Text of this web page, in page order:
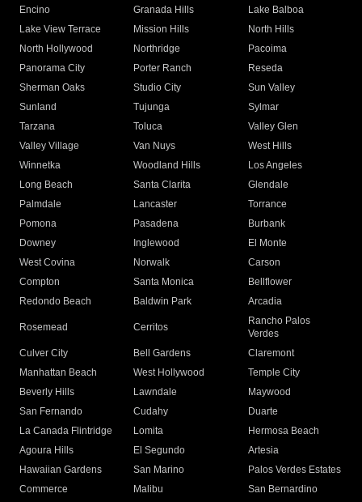
Encino
Granada Hills
Lake Balboa
Lake View Terrace
Mission Hills
North Hills
North Hollywood
Northridge
Pacoima
Panorama City
Porter Ranch
Reseda
Sherman Oaks
Studio City
Sun Valley
Sunland
Tujunga
Sylmar
Tarzana
Toluca
Valley Glen
Valley Village
Van Nuys
West Hills
Winnetka
Woodland Hills
Los Angeles
Long Beach
Santa Clarita
Glendale
Palmdale
Lancaster
Torrance
Pomona
Pasadena
Burbank
Downey
Inglewood
El Monte
West Covina
Norwalk
Carson
Compton
Santa Monica
Bellflower
Redondo Beach
Baldwin Park Arcadia
Rosemead Cerritos
Rancho Palos
Verdes
Culver City
Bell Gardens
Claremont
Manhattan Beach
West Hollywood
Temple City
Beverly Hills
Lawndale
Maywood
San Fernando
Cudahy
Duarte
La Canada Flintridge
Lomita
Hermosa Beach
Agoura Hills
El Segundo
Artesia
Hawaiian Gardens
San Marino
Palos Verdes Estates
Commerce
Malibu
San Bernardino